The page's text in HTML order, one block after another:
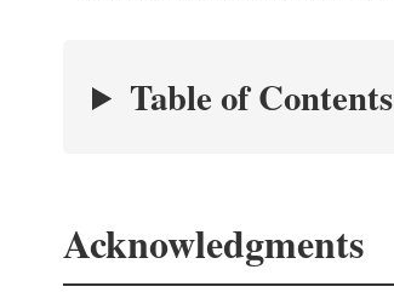
Table of Contents
Acknowledgments